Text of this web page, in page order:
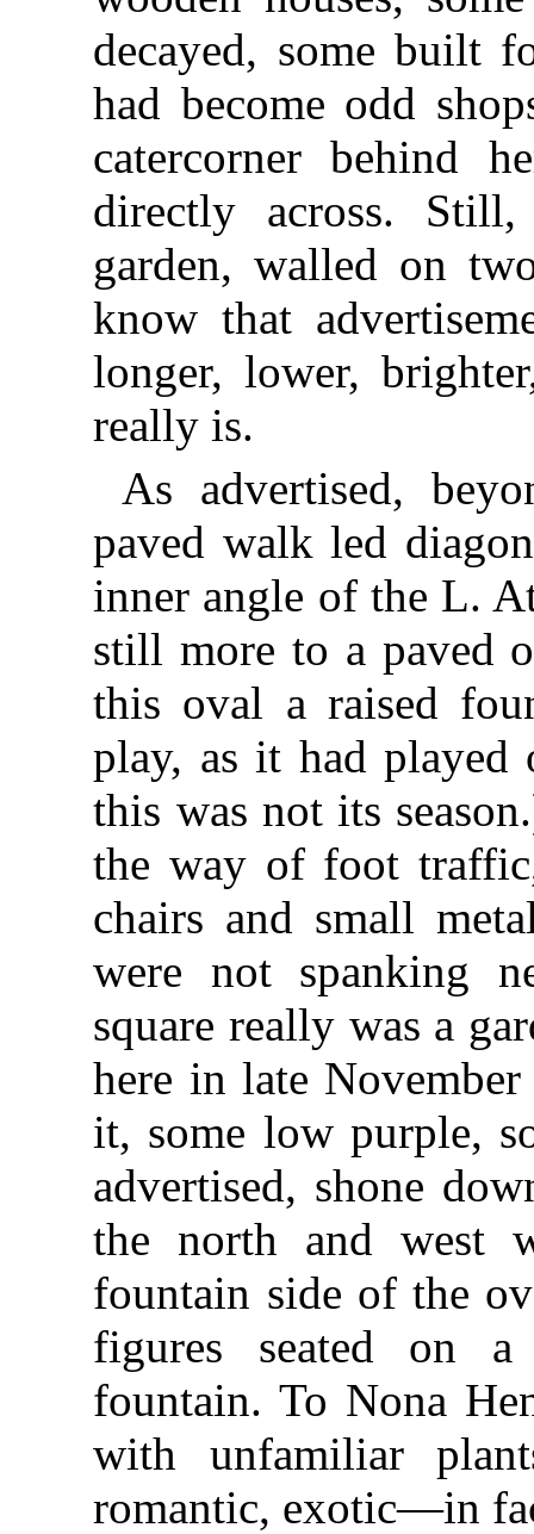
decayed, some built
had become odd
catercorner behind
directly across.
garden, walled on
know that
longer, lower,
really is.
As advertised,
paved walk led
inner angle of the L.
still more to a paved
this oval a raised
play, as it had played
this was not its
the way of foot
chairs and small
were not spanking
square really was a
here in late
it, some low purple,
advertised, shone
the north and west
fountain side of the
figures seated on
fountain. To Nona
with unfamiliar
romantic, exotic—in